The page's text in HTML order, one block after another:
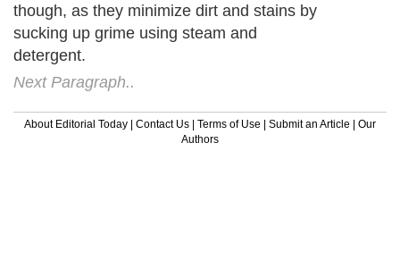
though, as they minimize dirt and stains by
sucking up grime using steam and
detergent.
Next Paragraph..
About Editorial Today | Contact Us | Terms of Use | Submit an Article | Our
Authors